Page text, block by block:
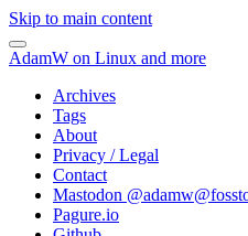
Skip to main content
AdamW on Linux and more
Archives
Tags
About
Privacy / Legal
Contact
Mastodon @
Pagure.io